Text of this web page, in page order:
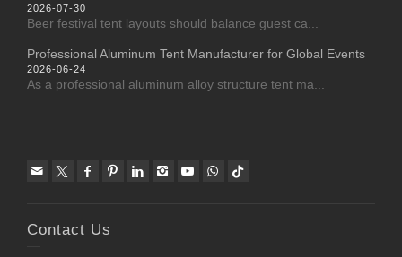
2026-07-30
Beer festival tent layouts should balance guest ca...
Professional Aluminum Tent Manufacturer for Global Events
2026-06-24
As a professional aluminum alloy structure tent ma...
Contact Us